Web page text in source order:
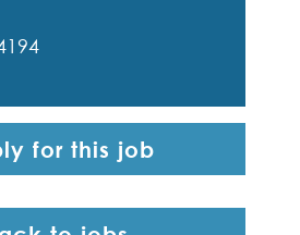
for this job